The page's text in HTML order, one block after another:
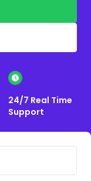
24/7 Real Time
Support